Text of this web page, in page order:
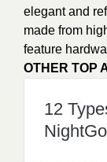
elegant and
made from
feature
OTHER TOP
12